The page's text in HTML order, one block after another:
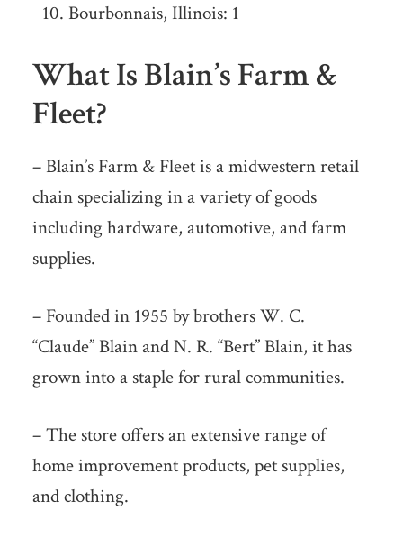
Bourbonnais, Illinois: 1
What Is Blain’s Farm &
Fleet?
– Blain’s Farm & Fleet is a midwestern retail
chain specializing in a variety of goods
including hardware, automotive, and farm
supplies.
– Founded in 1955 by brothers W. C.
“Claude” Blain and N. R. “Bert” Blain, it has
grown into a staple for rural communities.
– The store offers an extensive range of
home improvement products, pet supplies,
and clothing.